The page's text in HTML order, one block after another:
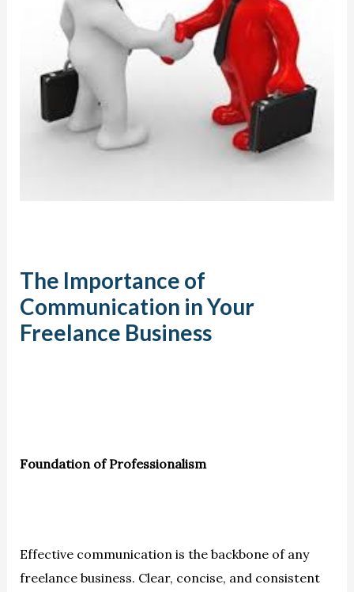
The Importance of
Communication in Your
Freelance Business
Foundation of Professionalism
Effective communication is the backbone of any
freelance business. Clear, concise, and consistent